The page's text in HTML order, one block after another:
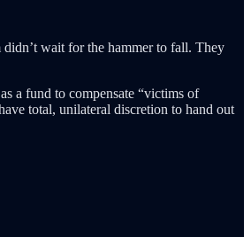
didn’t wait for the hammer to fall. They
a fund to compensate “victims of
total, unilateral discretion to hand out